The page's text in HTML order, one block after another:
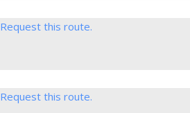
Request this route.
Request this route.